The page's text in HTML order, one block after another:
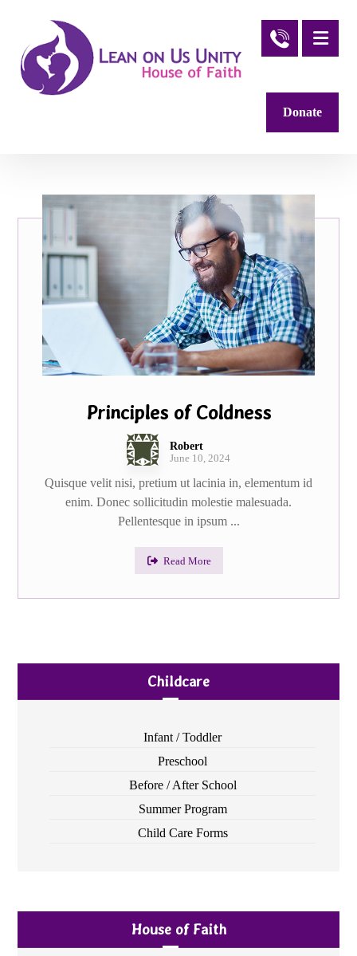
Donate
Principles of Coldness
Robert
June 10, 2024
Quisque velit nisi, pretium ut lacinia in, elementum id
enim. Donec sollicitudin molestie malesuada.
Pellentesque in ipsum ...
Read More
Childcare
Infant / Toddler
Preschool
Before / After School
Summer Program
Child Care Forms
House of Faith